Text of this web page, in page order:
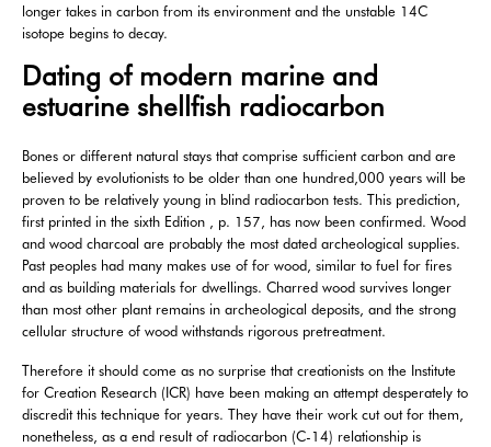
longer takes in carbon from its environment and the unstable 14C
isotope begins to decay.
Dating of modern marine and
estuarine shellfish radiocarbon
Bones or different natural stays that comprise sufficient carbon and are
believed by evolutionists to be older than one hundred,000 years will be
proven to be relatively young in blind radiocarbon tests. This prediction,
first printed in the sixth Edition , p. 157, has now been confirmed. Wood
and wood charcoal are probably the most dated archeological supplies.
Past peoples had many makes use of for wood, similar to fuel for fires
and as building materials for dwellings. Charred wood survives longer
than most other plant remains in archeological deposits, and the strong
cellular structure of wood withstands rigorous pretreatment.
Therefore it should come as no surprise that creationists on the Institute
for Creation Research (ICR) have been making an attempt desperately to
discredit this technique for years. They have their work cut out for them,
nonetheless, as a end result of radiocarbon (C-14) relationship is